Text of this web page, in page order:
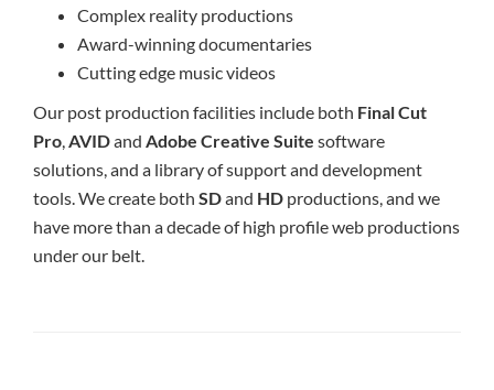
Complex reality productions
Award-winning documentaries
Cutting edge music videos
Our post production facilities include both Final Cut
Pro,AVIDand Adobe Creative Suite software
solutions, and a library of support and development
tools. We create both SDand HD productions, and we
have more than a decade of high profile web productions
under our belt.